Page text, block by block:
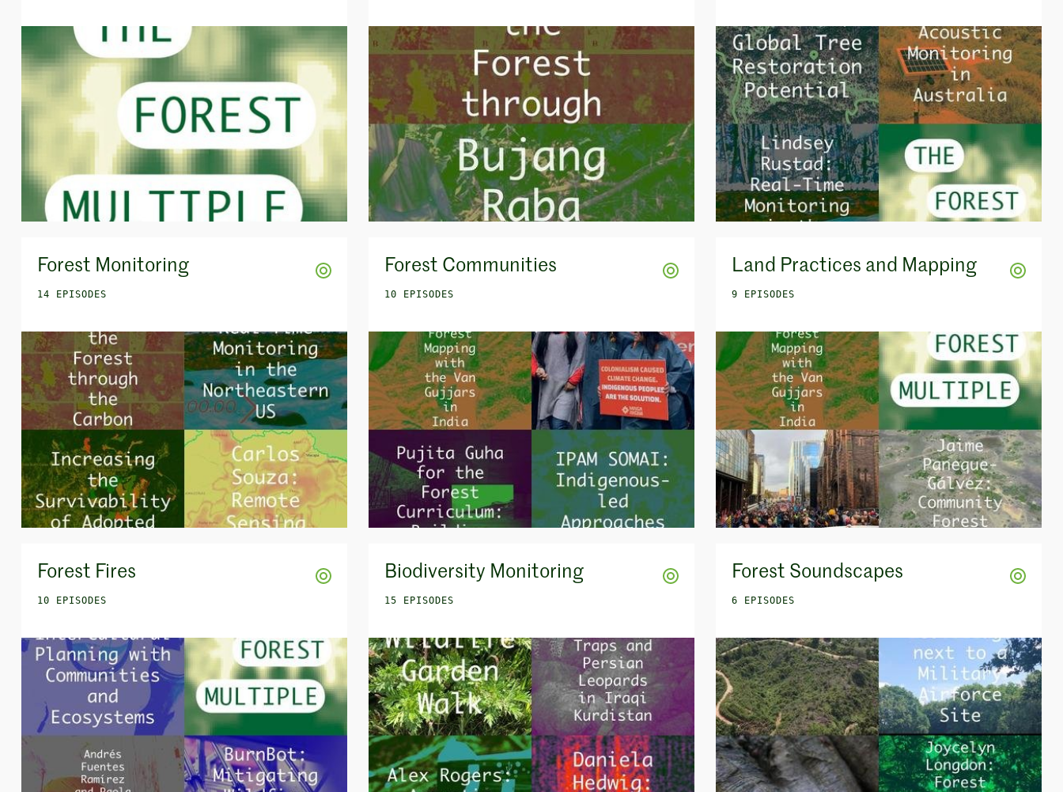
Forest Monitoring
14 EPISODES
Forest Communities
10 EPISODES
Land Practices and Mapping
9 EPISODES
Forest Fires
10 EPISODES
Biodiversity Monitoring
15 EPISODES
Forest Soundscapes
6 EPISODES